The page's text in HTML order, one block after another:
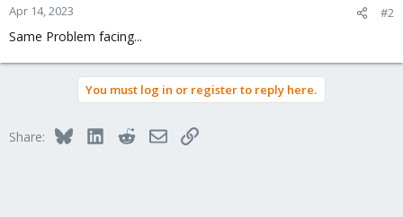
Apr 14, 2023 #2
Same Problem facing...
You must log in or register to reply here.
Share: BlueskyLinkedInRedditEmailLink